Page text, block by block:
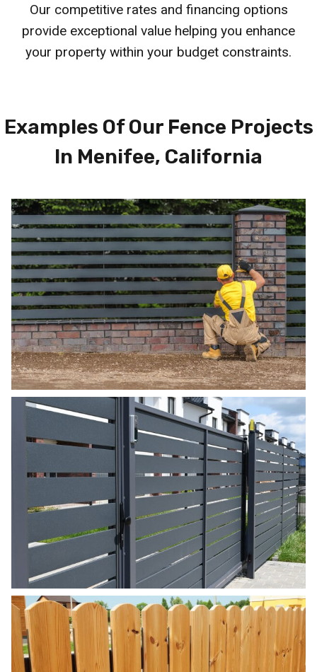
Our competitive rates and financing options
provide exceptional value helping you enhance
your property within your budget constraints.
Examples Of Our Fence Projects
In Menifee, California